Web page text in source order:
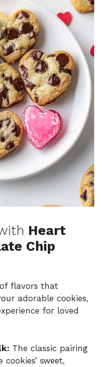
Heart
Chip
flavors that
adorable cookies,
for loved
The classic pairing
sweet,